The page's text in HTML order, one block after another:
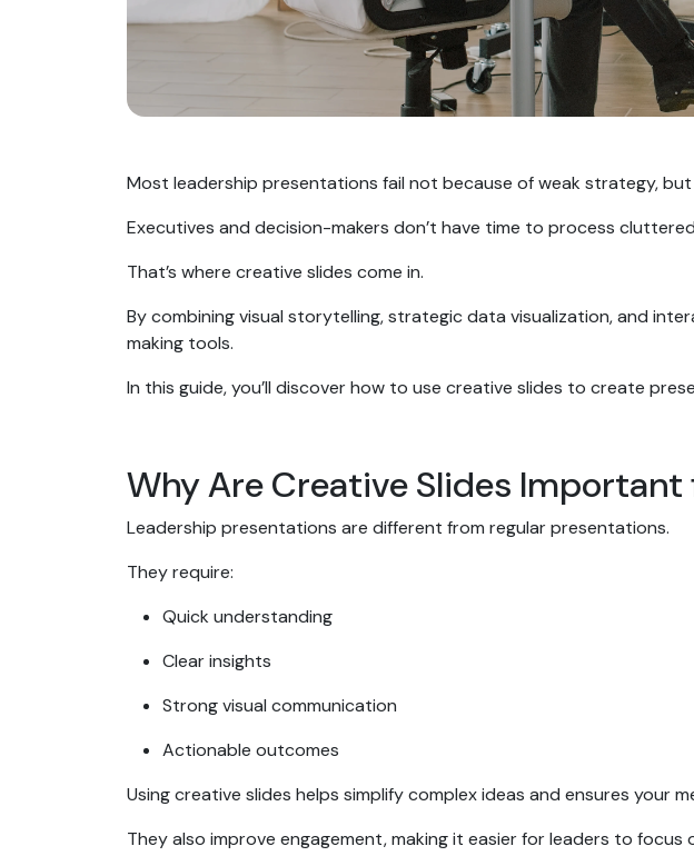
Most leadership presentations fail not because of weak strategy,
Executives and decision-makers don’t have time to process
That’s where creative slides come in.
By combining visual storytelling, strategic data visualization, and
making tools.
In this guide, you’ll discover how to use creative slides to create
Why Are Creative Slides
Leadership presentations are different from regular presentations.
They require:
Quick understanding
Clear insights
Strong visual communication
Actionable outcomes
Using creative slides helps simplify complex ideas and ensures your
They also improve engagement, making it easier for leaders to